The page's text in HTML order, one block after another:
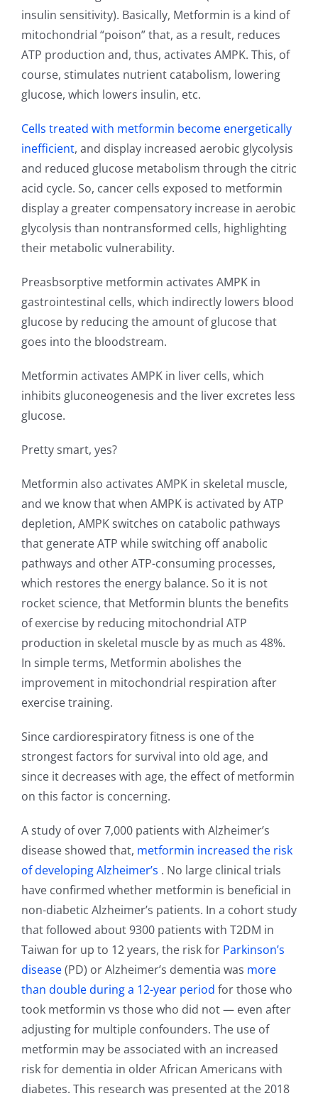
insulin sensitivity). Basically, Metformin is a kind of
mitochondrial “poison” that, as a result, reduces
ATP production and, thus, activates AMPK. This, of
course, stimulates nutrient catabolism, lowering
glucose, which lowers insulin, etc.
Cells treated with metformin become energetically
inefficient, and display increased aerobic glycolysis
and reduced glucose metabolism through the citric
acid cycle. So, cancer cells exposed to metformin
display a greater compensatory increase in aerobic
glycolysis than nontransformed cells, highlighting
their metabolic vulnerability.
Preasbsorptive metformin activates AMPK in
gastrointestinal cells, which indirectly lowers blood
glucose by reducing the amount of glucose that
goes into the bloodstream.
Metformin activates AMPK in liver cells, which
inhibits gluconeogenesis and the liver excretes less
glucose.
Pretty smart, yes?
Metformin also activates AMPK in skeletal muscle,
and we know that when AMPK is activated by ATP
depletion, AMPK switches on catabolic pathways
that generate ATP while switching off anabolic
pathways and other ATP-consuming processes,
which restores the energy balance. So it is not
rocket science, that Metformin blunts the benefits
of exercise by reducing mitochondrial ATP
production in skeletal muscle by as much as 48%.
In simple terms, Metformin abolishes the
improvement in mitochondrial respiration after
exercise training.
Since cardiorespiratory fitness is one of the
strongest factors for survival into old age, and
since it decreases with age, the effect of metformin
on this factor is concerning.
A study of over 7,000 patients with Alzheimer’s
disease showed that, metformin increased the risk
of developing Alzheimer’s . No large clinical trials
have confirmed whether metformin is beneficial in
non-diabetic Alzheimer’s patients. In a cohort study
that followed about 9300 patients with T2DM in
Taiwan for up to 12 years, the risk for Parkinson’s
disease(PD) or Alzheimer’s dementia was more
than double during a 12-year period for those who
took metformin vs those who did not — even after
adjusting for multiple confounders. The use of
metformin may be associated with an increased
risk for dementia in older African Americans with
diabetes. This research was presented at the 2018